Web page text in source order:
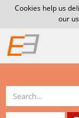
Cookies help us
our